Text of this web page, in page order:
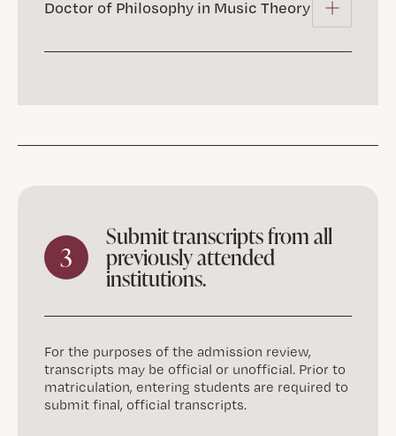
Doctor of Philosophy in Music Theory
3
Submit transcripts from all
previously attended
institutions.
For the purposes of the admission review,
transcripts may be official or unofficial. Prior to
matriculation, entering students are required to
submit final, official transcripts.